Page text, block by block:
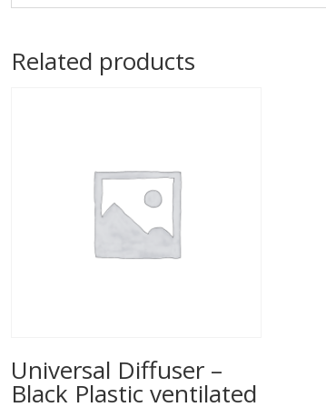
Related products
Universal Diffuser –
Black Plastic ventilated